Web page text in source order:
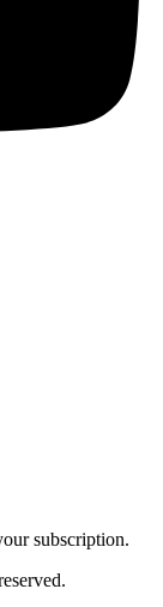
subscription.